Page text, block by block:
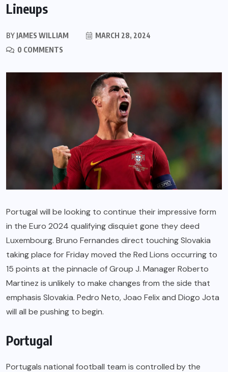
Lineups
BY JAMES WILLIAM
MARCH 28, 2024
0 COMMENTS
Portugal will be looking to continue their impressive form
in the Euro 2024 qualifying disquiet gone they deed
Luxembourg. Bruno Fernandes direct touching Slovakia
taking place for Friday moved the Red Lions occurring to
15 points at the pinnacle of Group J. Manager Roberto
Martinez is unlikely to make changes from the side that
emphasis Slovakia. Pedro Neto, Joao Felix and Diogo Jota
will all be pushing to begin.
Portugal
Portugals national football team is controlled by the